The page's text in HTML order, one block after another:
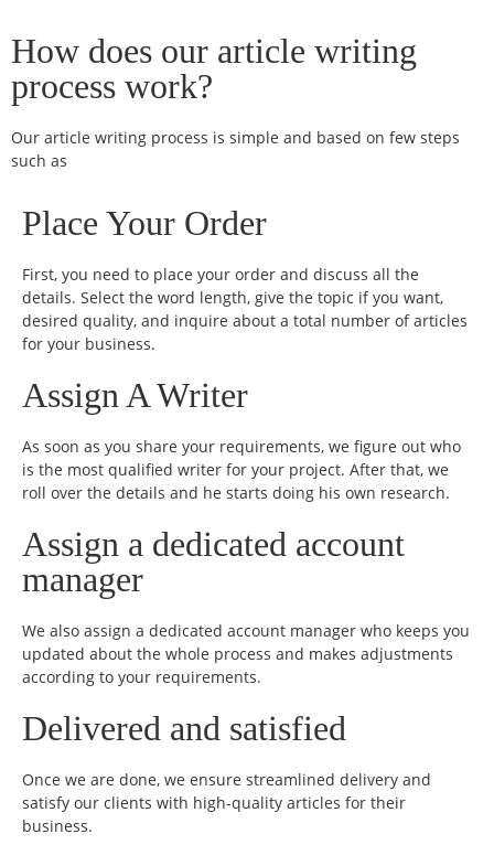
How does our article writing
process work?
Our article writing process is simple and based on few steps
such as
Place Your Order
First, you need to place your order and discuss all the
details. Select the word length, give the topic if you want,
desired quality, and inquire about a total number of articles
for your business.
Assign A Writer
As soon as you share your requirements, we figure out who
is the most qualified writer for your project. After that, we
roll over the details and he starts doing his own research.
Assign a dedicated account
manager
We also assign a dedicated account manager who keeps you
updated about the whole process and makes adjustments
according to your requirements.
Delivered and satisfied
Once we are done, we ensure streamlined delivery and
satisfy our clients with high-quality articles for their
business.